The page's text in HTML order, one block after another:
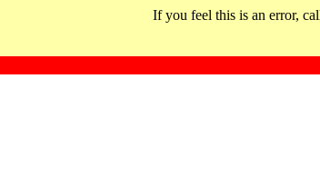
If you feel this is an error,